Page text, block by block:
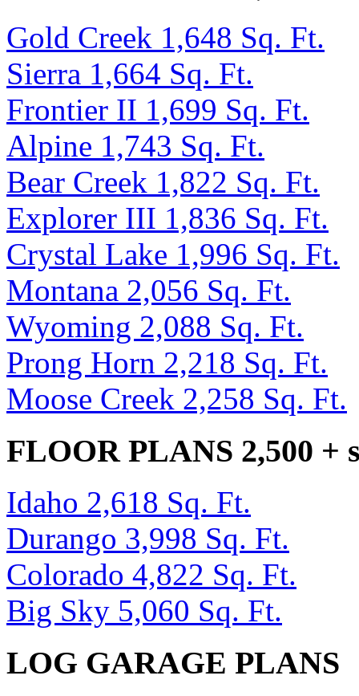
Gold Creek 1,648 Sq. Ft.
Sierra 1,664 Sq. Ft.
Frontier II 1,699 Sq. Ft.
Alpine 1,743 Sq. Ft.
Bear Creek 1,822 Sq. Ft.
Explorer III 1,836 Sq. Ft.
Crystal Lake 1,996 Sq. Ft.
Montana 2,056 Sq. Ft.
Wyoming 2,088 Sq. Ft.
Prong Horn 2,218 Sq. Ft.
Moose Creek 2,258 Sq. Ft.
FLOOR PLANS 2,500 +
Idaho 2,618 Sq. Ft.
Durango 3,998 Sq. Ft.
Colorado 4,822 Sq. Ft.
Big Sky 5,060 Sq. Ft.
LOG GARAGE PLANS